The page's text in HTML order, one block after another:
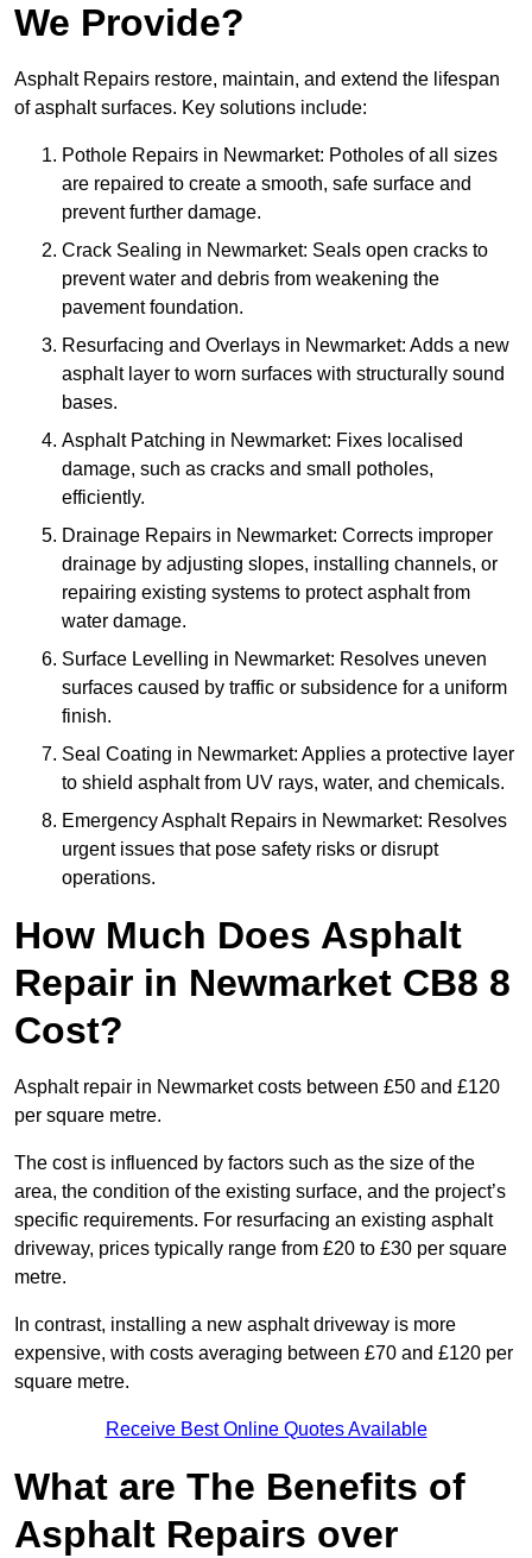
We Provide?
Asphalt Repairs restore, maintain, and extend the lifespan
of asphalt surfaces. Key solutions include:
Pothole Repairs in Newmarket: Potholes of all sizes
are repaired to create a smooth, safe surface and
prevent further damage.
Crack Sealing in Newmarket: Seals open cracks to
prevent water and debris from weakening the
pavement foundation.
Resurfacing and Overlays in Newmarket: Adds a new
asphalt layer to worn surfaces with structurally sound
bases.
Asphalt Patching in Newmarket: Fixes localised
damage, such as cracks and small potholes,
efficiently.
Drainage Repairs in Newmarket: Corrects improper
drainage by adjusting slopes, installing channels, or
repairing existing systems to protect asphalt from
water damage.
Surface Levelling in Newmarket: Resolves uneven
surfaces caused by traffic or subsidence for a uniform
finish.
Seal Coating in Newmarket: Applies a protective layer
to shield asphalt from UV rays, water, and chemicals.
Emergency Asphalt Repairs in Newmarket: Resolves
urgent issues that pose safety risks or disrupt
operations.
How Much Does Asphalt
Repair in Newmarket CB8 8
Cost?
Asphalt repair in Newmarket costs between £50 and £120
per square metre.
The cost is influenced by factors such as the size of the
area, the condition of the existing surface, and the project’s
specific requirements. For resurfacing an existing asphalt
driveway, prices typically range from £20 to £30 per square
metre.
In contrast, installing a new asphalt driveway is more
expensive, with costs averaging between £70 and £120 per
square metre.
Receive Best Online Quotes Available
What are The Benefits of
Asphalt Repairs over